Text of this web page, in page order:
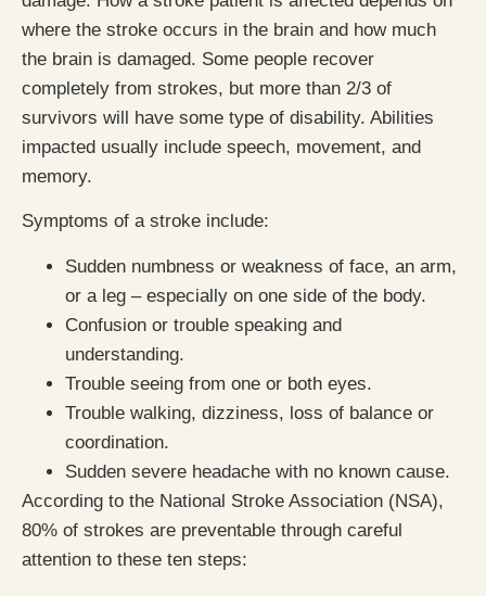
where the stroke occurs in the brain and how much
the brain is damaged. Some people recover
completely from strokes, but more than 2/3 of
survivors will have some type of disability. Abilities
impacted usually include speech, movement, and
memory.
Symptoms of a stroke include:
Sudden numbness or weakness of face, an arm,
or a leg – especially on one side of the body.
Confusion or trouble speaking and
understanding.
Trouble seeing from one or both eyes.
Trouble walking, dizziness, loss of balance or
coordination.
Sudden severe headache with no known cause.
According to the National Stroke Association (NSA),
80% of strokes are preventable through careful
attention to these ten steps: